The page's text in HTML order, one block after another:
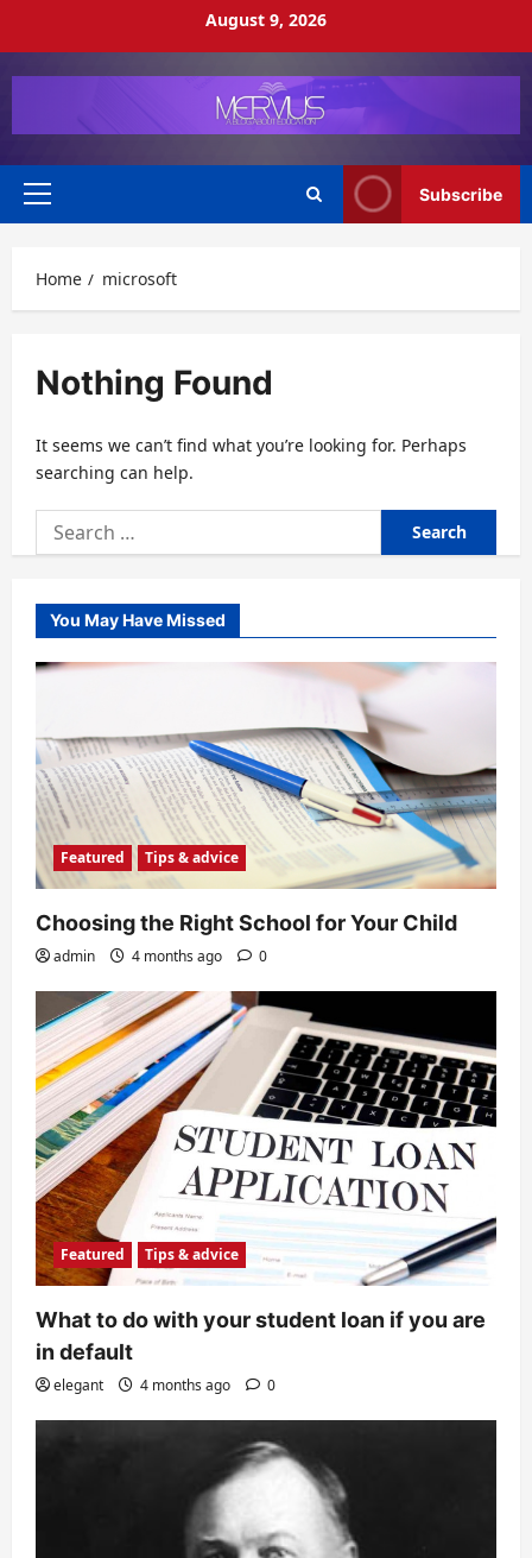
August 9, 2026
Primary
Subscribe
Home microsoft
Nothing Found
It seems we can’t find what you’re looking for. Perhaps
searching can help.
Search
for:
You May Have Missed
Featured Tips & advice
Choosing the Right School for Your Child
admin 4 months ago 0
Featured Tips & advice
What to do with your student loan if you are
in default
elegant 4 months ago 0